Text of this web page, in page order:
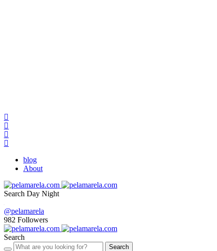
blog
About
Search Day Night
@pelamarela
982 Followers
Search
Search